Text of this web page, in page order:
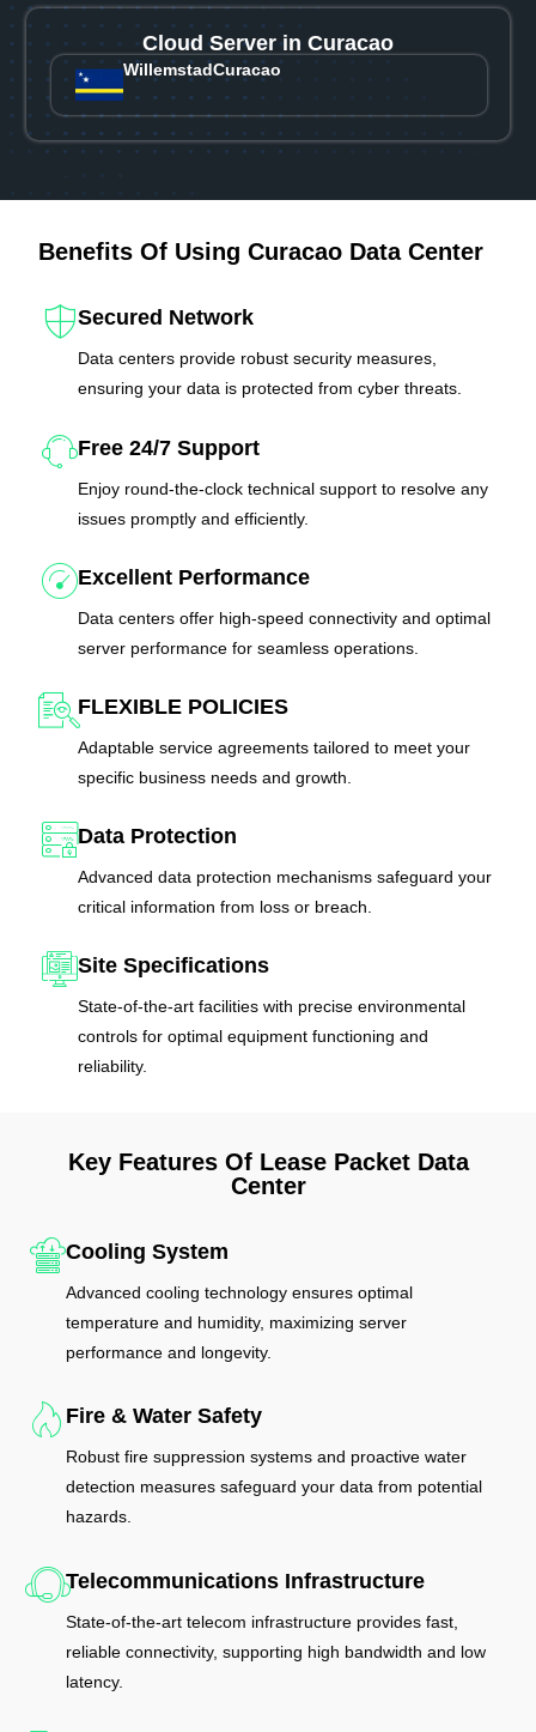
Cloud Server in Curacao
WillemstadCuracao
Benefits Of Using Curacao Data Center
Secured Network
Data centers provide robust security measures,
ensuring your data is protected from cyber threats.
Free 24/7 Support
Enjoy round-the-clock technical support to resolve any
issues promptly and efficiently.
Excellent Performance
Data centers offer high-speed connectivity and optimal
server performance for seamless operations.
FLEXIBLE POLICIES
Adaptable service agreements tailored to meet your
specific business needs and growth.
Data Protection
Advanced data protection mechanisms safeguard your
critical information from loss or breach.
Site Specifications
State-of-the-art facilities with precise environmental
controls for optimal equipment functioning and
reliability.
Key Features Of Lease Packet Data
Center
Cooling System
Advanced cooling technology ensures optimal
temperature and humidity, maximizing server
performance and longevity.
Fire & Water Safety
Robust fire suppression systems and proactive water
detection measures safeguard your data from potential
hazards.
Telecommunications Infrastructure
State-of-the-art telecom infrastructure provides fast,
reliable connectivity, supporting high bandwidth and low
latency.